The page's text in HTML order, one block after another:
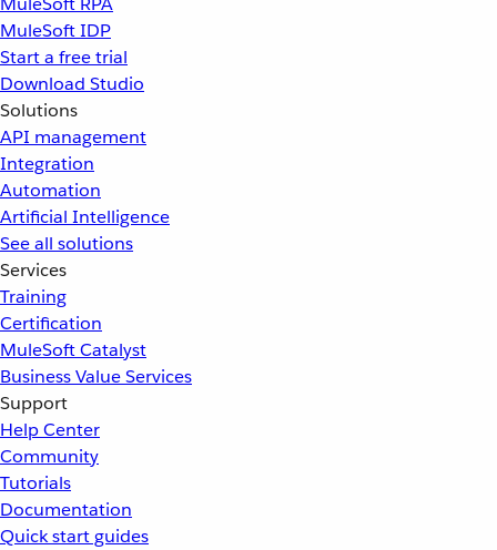
MuleSoft IDP
Start a free trial
Download Studio
Solutions
API management
Integration
Automation
Artificial Intelligence
See all solutions
Services
Training
Certification
MuleSoft Catalyst
Business Value Services
Support
Help Center
Community
Tutorials
Documentation
Quick start guides